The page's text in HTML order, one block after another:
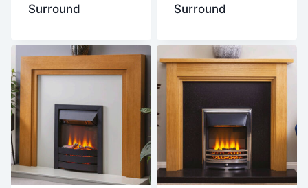
Surround
Surround